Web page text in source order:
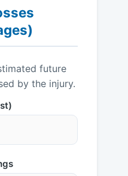
future
by the injury.